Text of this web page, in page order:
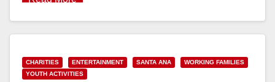
CHARITIES ENTERTAINMENT SANTA ANA
WORKING FAMILIES
YOUTH ACTIVITIES